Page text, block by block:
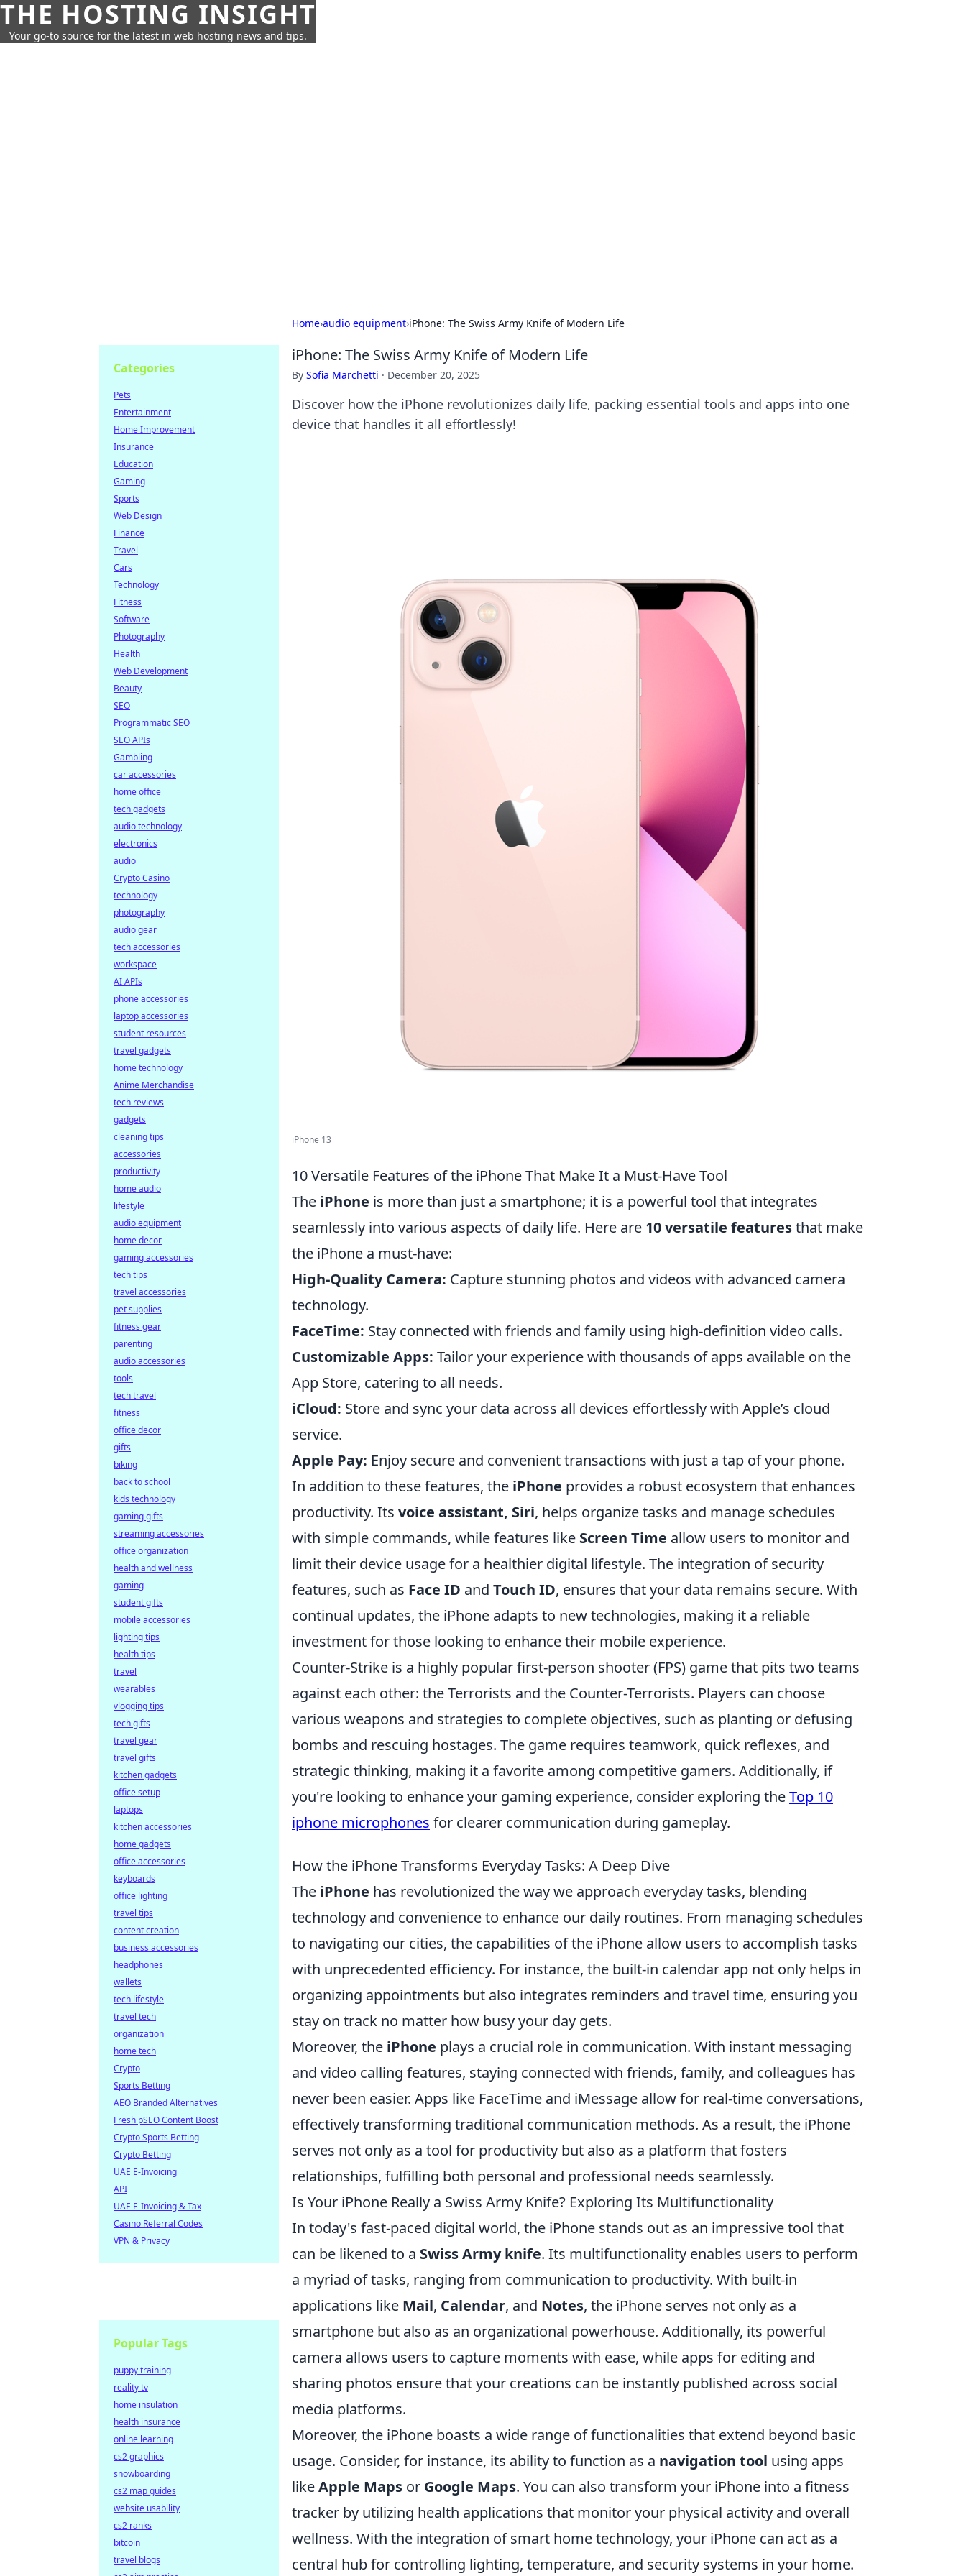
THE HOSTING INSIGHT
Your go-to source for the latest in web hosting news and tips.
Home›audio equipment›iPhone: The Swiss Army Knife of Modern Life
iPhone: The Swiss Army Knife of Modern Life
By Sofia Marchetti · December 20, 2025
Discover how the iPhone revolutionizes daily life, packing essential tools and apps into one
device that handles it all effortlessly!
iPhone 13
10 Versatile Features of the iPhone That Make It a Must-Have Tool
The iPhone is more than just a smartphone; it is a powerful tool that integrates
seamlessly into various aspects of daily life. Here are 10 versatile featuresthat make
the iPhone a must-have:
High-Quality Camera: Capture stunning photos and videos with advanced camera
technology.
FaceTime: Stay connected with friends and family using high-definition video calls.
Customizable Apps: Tailor your experience with thousands of apps available on the
App Store, catering to all needs.
iCloud: Store and sync your data across all devices effortlessly with Apple’s cloud
service.
Apple Pay: Enjoy secure and convenient transactions with just a tap of your phone.
In addition to these features, the iPhone provides a robust ecosystem that enhances
productivity. Its voice assistant, Siri, helps organize tasks and manage schedules
with simple commands, while features like Screen Time allow users to monitor and
limit their device usage for a healthier digital lifestyle. The integration of security
features, such as Face ID and Touch ID, ensures that your data remains secure. With
continual updates, the iPhone adapts to new technologies, making it a reliable
investment for those looking to enhance their mobile experience.
Counter-Strike is a highly popular first-person shooter (FPS) game that pits two teams
against each other: the Terrorists and the Counter-Terrorists. Players can choose
various weapons and strategies to complete objectives, such as planting or defusing
bombs and rescuing hostages. The game requires teamwork, quick reflexes, and
strategic thinking, making it a favorite among competitive gamers. Additionally, if
you're looking to enhance your gaming experience, consider exploring theTop 10
iphone microphones for clearer communication during gameplay.
How the iPhone Transforms Everyday Tasks: A Deep Dive
The iPhone has revolutionized the way we approach everyday tasks, blending
technology and convenience to enhance our daily routines. From managing schedules
to navigating our cities, the capabilities of the iPhone allow users to accomplish tasks
with unprecedented efficiency. For instance, the built-in calendar app not only helps in
organizing appointments but also integrates reminders and travel time, ensuring you
stay on track no matter how busy your day gets.
Moreover, the iPhone plays a crucial role in communication. With instant messaging
and video calling features, staying connected with friends, family, and colleagues has
never been easier. Apps like FaceTime and iMessage allow for real-time conversations,
effectively transforming traditional communication methods. As a result, the iPhone
serves not only as a tool for productivity but also as a platform that fosters
relationships, fulfilling both personal and professional needs seamlessly.
Is Your iPhone Really a Swiss Army Knife? Exploring Its Multifunctionality
In today's fast-paced digital world, the iPhone stands out as an impressive tool that
can be likened to a Swiss Army knife. Its multifunctionality enables users to perform
a myriad of tasks, ranging from communication to productivity. With built-in
applications like Mail, Calendar, and Notes, the iPhone serves not only as a
smartphone but also as an organizational powerhouse. Additionally, its powerful
camera allows users to capture moments with ease, while apps for editing and
sharing photos ensure that your creations can be instantly published across social
media platforms.
Moreover, the iPhone boasts a wide range of functionalities that extend beyond basic
usage. Consider, for instance, its ability to function as a navigation tool using apps
likeApple Maps or Google Maps. You can also transform your iPhone into a fitness
tracker by utilizing health applications that monitor your physical activity and overall
wellness. With the integration of smart home technology, your iPhone can act as a
central hub for controlling lighting, temperature, and security systems in your home.
Categories
Pets
Entertainment
Home Improvement
Insurance
Education
Gaming
Sports
Web Design
Finance
Travel
Cars
Technology
Fitness
Software
Photography
Health
Web Development
Beauty
SEO
Programmatic SEO
SEO APIs
Gambling
car accessories
home office
tech gadgets
audio technology
electronics
audio
Crypto Casino
technology
photography
audio gear
tech accessories
workspace
AI APIs
phone accessories
laptop accessories
student resources
travel gadgets
home technology
Anime Merchandise
tech reviews
gadgets
cleaning tips
accessories
productivity
home audio
lifestyle
audio equipment
home decor
gaming accessories
tech tips
travel accessories
pet supplies
fitness gear
parenting
audio accessories
tools
tech travel
fitness
office decor
gifts
biking
back to school
kids technology
gaming gifts
streaming accessories
office organization
health and wellness
gaming
student gifts
mobile accessories
lighting tips
health tips
travel
wearables
vlogging tips
tech gifts
travel gear
travel gifts
kitchen gadgets
office setup
laptops
kitchen accessories
home gadgets
office accessories
keyboards
office lighting
travel tips
content creation
business accessories
headphones
wallets
tech lifestyle
travel tech
organization
home tech
Crypto
Sports Betting
AEO Branded Alternatives
Fresh pSEO Content Boost
Crypto Sports Betting
Crypto Betting
UAE E-Invoicing
API
UAE E-Invoicing & Tax
Casino Referral Codes
VPN & Privacy
Popular Tags
puppy training
reality tv
home insulation
health insurance
online learning
cs2 graphics
snowboarding
cs2 map guides
website usability
cs2 ranks
bitcoin
travel blogs